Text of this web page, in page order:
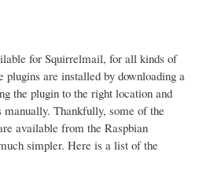
for Squirrelmail, for all kinds of
plugins are installed by downloading a
the plugin to the right location and
Thankfully, some of the
available from the Raspbian
simpler. Here is a list of the